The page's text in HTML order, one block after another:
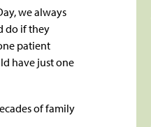
we always
do if they
patient
have just one
of family